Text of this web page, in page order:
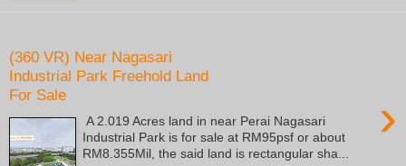
(360 VR) Near Nagasari
Industrial Park Freehold Land
For Sale
›
A 2.019 Acres land in near Perai Nagasari
Industrial Park is for sale at RM95psf or about
RM8.355Mil, the said land is rectangular sha...